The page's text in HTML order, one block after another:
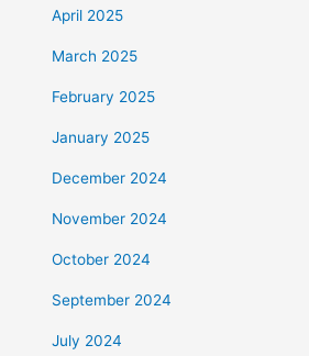
April 2025
March 2025
February 2025
January 2025
December 2024
November 2024
October 2024
September 2024
July 2024